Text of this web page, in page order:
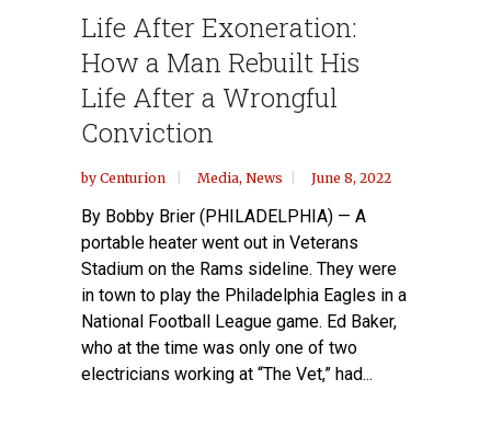
Life After Exoneration:
How a Man Rebuilt His
Life After a Wrongful
Conviction
by Centurion Media, News June 8, 2022
By Bobby Brier (PHILADELPHIA) — A
portable heater went out in Veterans
Stadium on the Rams sideline. They were
in town to play the Philadelphia Eagles in a
National Football League game. Ed Baker,
who at the time was only one of two
electricians working at “The Vet,” had...